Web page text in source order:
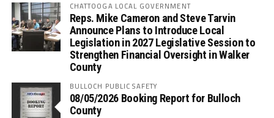
CHATTOOGA LOCAL GOVERNMENT
Reps. Mike Cameron and Steve Tarvin
Announce Plans to Introduce Local
Legislation in 2027 Legislative Session to
Strengthen Financial Oversight in Walker
County
BULLOCH PUBLIC SAFETY
08/05/2026 Booking Report for Bulloch
County